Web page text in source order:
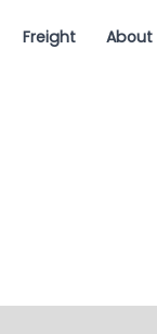
Freight About